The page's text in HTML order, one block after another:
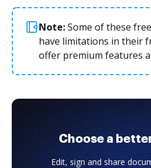
Note:Some of these
have limitations in their
offer premium features
Choose a
Edit, sign and share